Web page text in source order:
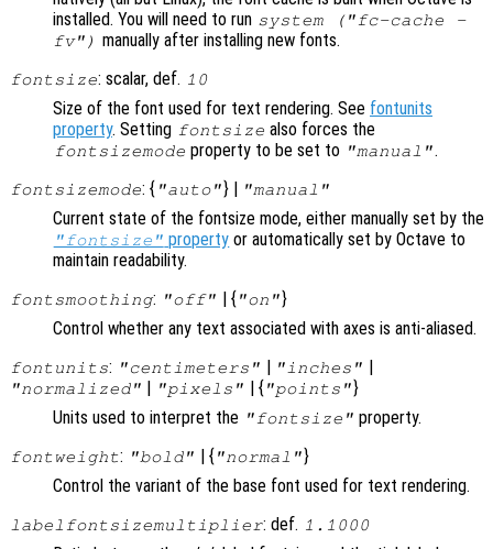
installed. You will need to run system ("fc-cache -
fv") manually after installing new fonts.
fontsize: scalar, def. 10
Size of the font used for text rendering. See fontunits
property. Setting fontsize also forces the
fontsizemode property to be set to "manual".
fontsizemode: { "auto"} | "manual"
Current state of the fontsize mode, either manually set by the
"fontsize" property or automatically set by Octave to
maintain readability.
fontsmoothing: "off" | { "on"}
Control whether any text associated with axes is anti-aliased.
fontunits: "centimeters" | "inches" |
"normalized" | "pixels" | { "points"}
Units used to interpret the "fontsize" property.
fontweight: "bold" | { "normal"}
Control the variant of the base font used for text rendering.
labelfontsizemultiplier: def. 1.1000